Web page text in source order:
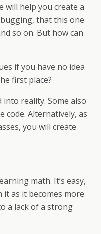
will help you create a
that this one
so on. But how can
if you have no idea
first place?
into reality. Some also
code. Alternatively, as
you will create
math. It’s easy,
as it becomes more
a lack of a strong